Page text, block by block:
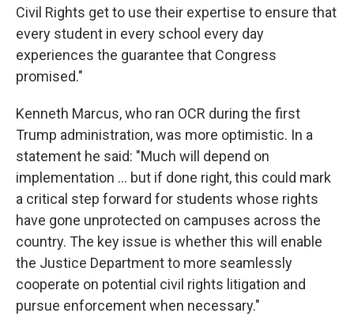
Civil Rights get to use their expertise to ensure that
every student in every school every day
experiences the guarantee that Congress
promised."
Kenneth Marcus, who ran OCR during the first
Trump administration, was more optimistic. In a
statement he said: "Much will depend on
implementation … but if done right, this could mark
a critical step forward for students whose rights
have gone unprotected on campuses across the
country. The key issue is whether this will enable
the Justice Department to more seamlessly
cooperate on potential civil rights litigation and
pursue enforcement when necessary."